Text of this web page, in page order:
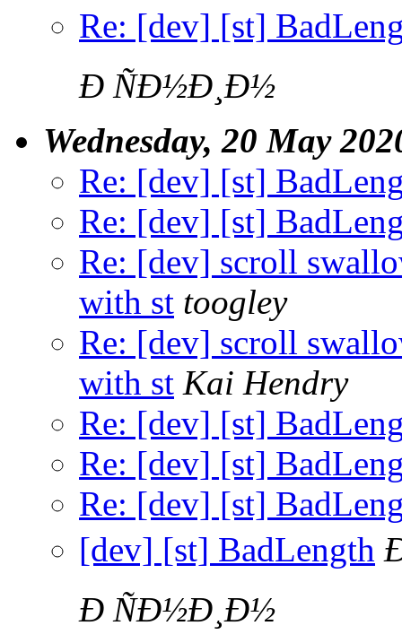
Re: [dev] [st]
Ð ÑÐ½Ð¸Ð½
Wednesday, 20 May
Re: [dev] [st]
Re: [dev] [st]
Re: [dev] scroll
with st toogley
Re: [dev] scroll
with st Kai Hendry
Re: [dev] [st]
Re: [dev] [st]
Re: [dev] [st]
[dev] [st] BadLength
Ð ÑÐ½Ð¸Ð½